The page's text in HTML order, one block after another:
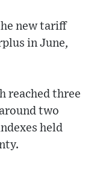
new tariff
in June,
reached three
two
held